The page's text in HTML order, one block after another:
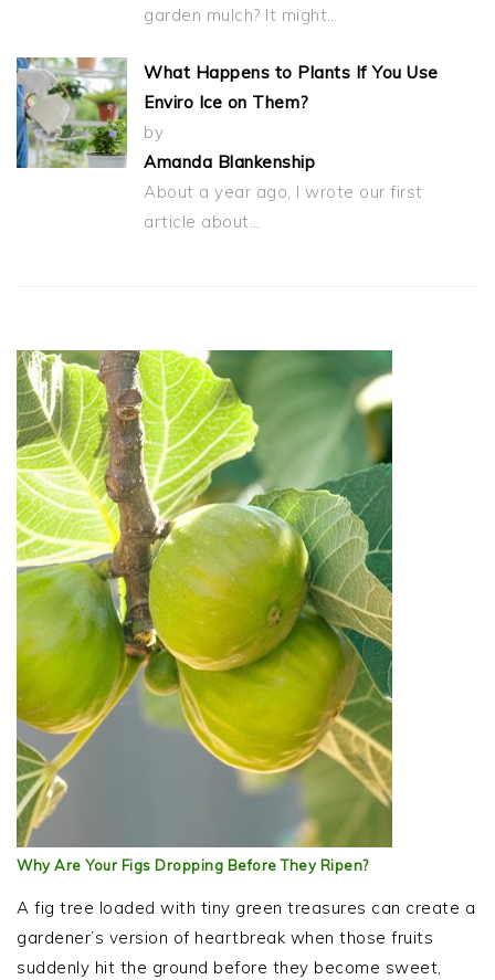
garden mulch? It might…
What Happens to Plants If You Use
Enviro Ice on Them?
by
Amanda Blankenship
About a year ago, I wrote our first
article about…
Why Are Your Figs Dropping Before They Ripen?
A fig tree loaded with tiny green treasures can create a
gardener’s version of heartbreak when those fruits
suddenly hit the ground before they become sweet,